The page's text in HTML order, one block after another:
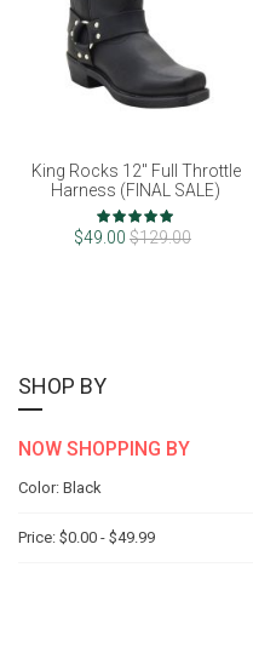
King Rocks 12" Full Throttle
Harness (FINAL SALE)
Rating:
98%
$49.00 $129.00
SHOP BY
NOW SHOPPING BY
Color Black
Price $0.00 - $49.99